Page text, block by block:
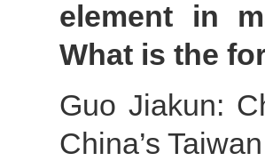
element in
What is the
Guo Jiakun:
China’s